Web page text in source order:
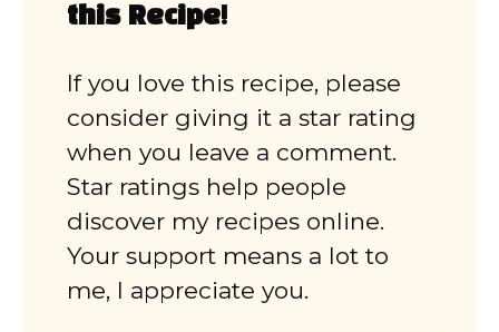
this Recipe!
If you love this recipe, please
consider giving it a star rating
when you leave a comment.
Star ratings help people
discover my recipes online.
Your support means a lot to
me, I appreciate you.